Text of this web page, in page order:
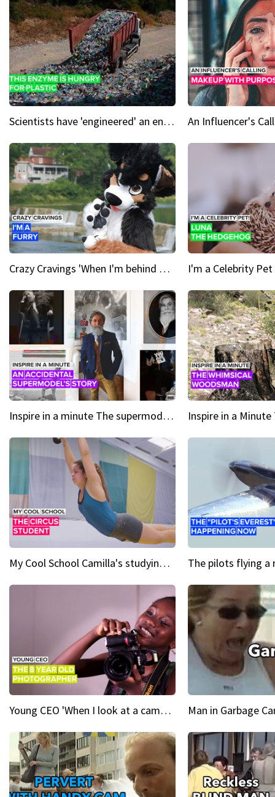
Scientists have 'engineered' an enzyme that devours plastic
Crazy Cravings 'When I'm behind my mask, I'm basically someone new'
Inspire in a minute The supermodel discovered at 60
My Cool School Camilla's studying the trapeze
Young CEO 'When I look at a camera, I see power in me & I see greatness' Man in Garbage